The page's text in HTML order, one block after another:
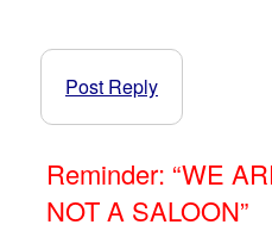
Post Reply
Reminder: “WE
NOT A SALOON”